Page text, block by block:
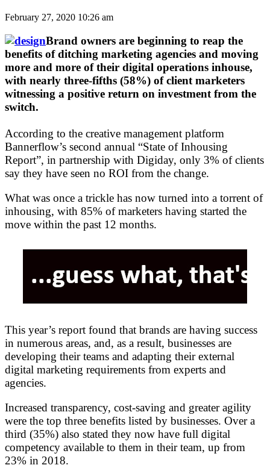
February 27, 2020 10:26 am
Brand owners are beginning to reap the
benefits of ditching marketing agencies and moving
more and more of their digital operations inhouse,
with nearly three-fifths (58%) of client marketers
witnessing a positive return on investment from the
switch.
According to the creative management platform
Bannerflow’s second annual “State of Inhousing
Report”, in partnership with Digiday, only 3% of clients
say they have seen no ROI from the change.
What was once a trickle has now turned into a torrent of
inhousing, with 85% of marketers having started the
move within the past 12 months.
This year’s report found that brands are having success
in numerous areas, and, as a result, businesses are
developing their teams and adapting their external
digital marketing requirements from experts and
agencies.
Increased transparency, cost-saving and greater agility
were the top three benefits listed by businesses. Over a
third (35%) also stated they now have full digital
competency available to them in their team, up from
23% in 2018.